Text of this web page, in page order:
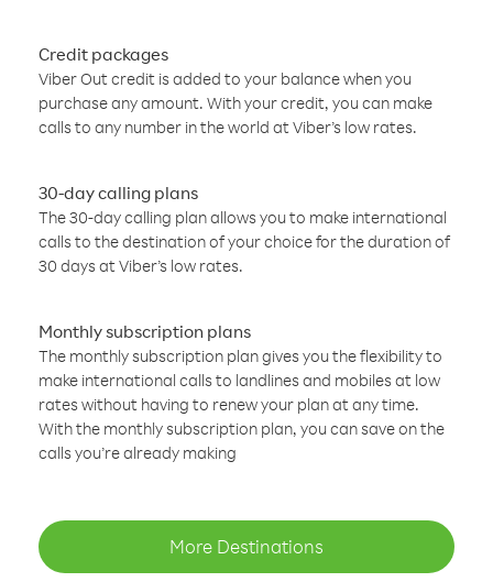
Credit packages
Viber Out credit is added to your balance when you
purchase any amount. With your credit, you can make
calls to any number in the world at Viber’s low rates.
30-day calling plans
The 30-day calling plan allows you to make international
calls to the destination of your choice for the duration of
30 days at Viber’s low rates.
Monthly subscription plans
The monthly subscription plan gives you the flexibility to
make international calls to landlines and mobiles at low
rates without having to renew your plan at any time.
With the monthly subscription plan, you can save on the
calls you’re already making
More Destinations